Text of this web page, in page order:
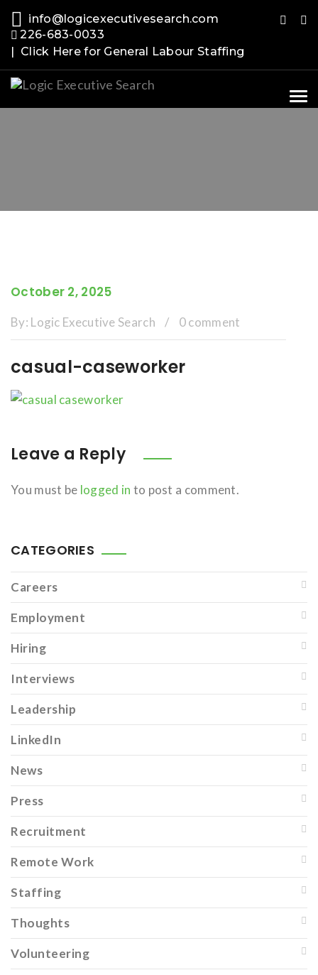
info@logicexecutivesearch.com
226-683-0033
| Click Here for General Labour Staffing
October 2, 2025
By: Logic Executive Search / 0 comment
casual-caseworker
Leave a Reply
You must be logged in to post a comment.
CATEGORIES
Careers
Employment
Hiring
Interviews
Leadership
LinkedIn
News
Press
Recruitment
Remote Work
Staffing
Thoughts
Volunteering